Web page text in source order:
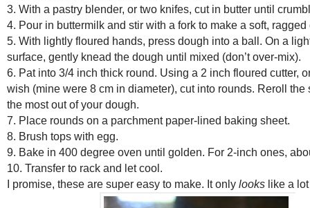
3. With a pastry blender, or two knifes, cut in butter until
4. Pour in buttermilk and stir with a fork to make a soft, ragged
5. With lightly floured hands, press dough into a ball. On a
surface, gently knead the dough until mixed (don’t over-mix).
6. Pat into 3/4 inch thick round. Using a 2 inch floured cutter,
wish (mine were 8 cm in diameter), cut into rounds. Reroll the
the most out of your dough.
7. Place rounds on a parchment paper-lined baking sheet.
8. Brush tops with egg.
9. Bake in 400 degree oven until golden. For 2-inch ones,
10. Transfer to rack and let cool.
I promise, these are super easy to make. It only looks like a